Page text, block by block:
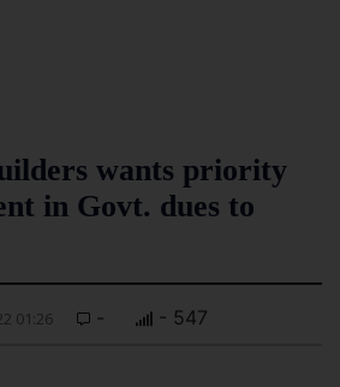
wants priority
in Govt. dues to
01:26 - - 547